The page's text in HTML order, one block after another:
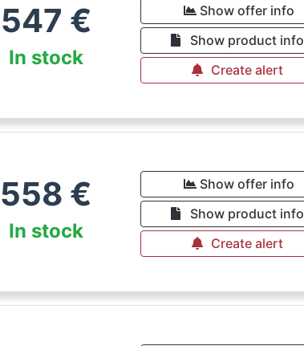
547 €
In stock
Show offer info
Show product info
Create alert
558 €
In stock
Show offer info
Show product info
Create alert